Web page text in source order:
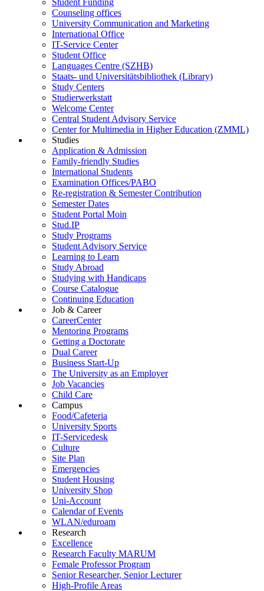
Counseling offices
University Communication and Marketing
International Office
IT-Service Center
Student Office
Languages Centre (SZHB)
Staats- und Universitätsbibliothek (Library)
Study Centers
Studierwerkstatt
Welcome Center
Central Student Advisory Service
Center for Multimedia in Higher Education (ZMML)
Studies
Application & Admission
Family-friendly Studies
International Students
Examination Offices/PABO
Re-registration & Semester Contribution
Semester Dates
Student Portal Moin
Stud.IP
Study Programs
Student Advisory Service
Learning to Learn
Study Abroad
Studying with Handicaps
Course Catalogue
Continuing Education
Job & Career
CareerCenter
Mentoring Programs
Getting a Doctorate
Dual Career
Business Start-Up
The University as an Employer
Job Vacancies
Child Care
Campus
Food/Cafeteria
University Sports
IT-Servicedesk
Culture
Site Plan
Emergencies
Student Housing
University Shop
Uni-Account
Calendar of Events
WLAN/eduroam
Research
Excellence
Research Faculty MARUM
Female Professor Program
Senior Researcher, Senior Lecturer
High-Profile Areas